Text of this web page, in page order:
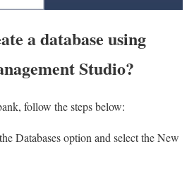
a database using
Studio?
follow the steps below:
Databases option and select the New